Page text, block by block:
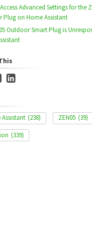
Advanced Settings for the
Plug on Home Assistant
Outdoor Smart Plug is
(238) ZEN05 (39)
(339)